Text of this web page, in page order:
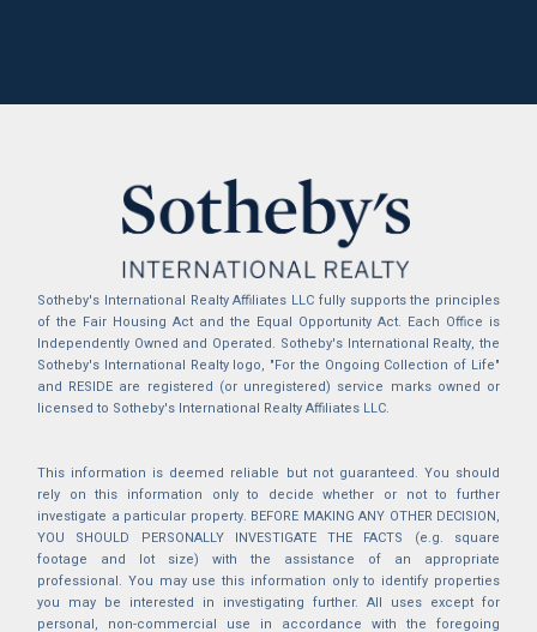
Sotheby's International Realty Affiliates LLC fully supports the principles
of the Fair Housing Act and the Equal Opportunity Act. Each Office is
Independently Owned and Operated. Sotheby's International Realty, the
Sotheby's International Realty logo, "For the Ongoing Collection of Life"
and RESIDE are registered (or unregistered) service marks owned or
licensed to Sotheby's International Realty Affiliates LLC.
This information is deemed reliable but not guaranteed. You should
rely on this information only to decide whether or not to further
investigate a particular property. BEFORE MAKING ANY OTHER DECISION,
YOU SHOULD PERSONALLY INVESTIGATE THE FACTS (e.g. square
footage and lot size) with the assistance of an appropriate
professional. You may use this information only to identify properties
you may be interested in investigating further. All uses except for
personal, non-commercial use in accordance with the foregoing